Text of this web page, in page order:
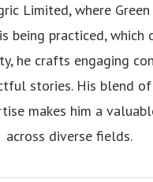
Limited, where
being practiced, which
he crafts engaging
stories. His blend
makes him a
across diverse fields.